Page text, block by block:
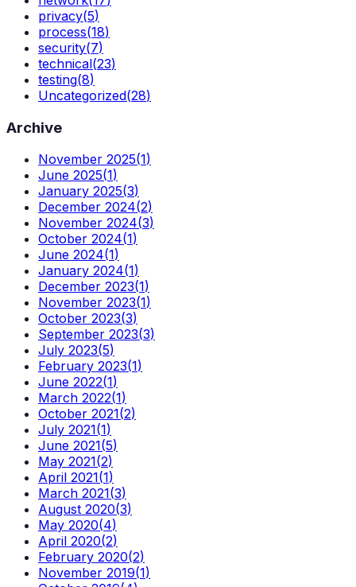
privacy(5)
process(18)
security(7)
technical(23)
testing(8)
Uncategorized(28)
Archive
November 2025(1)
June 2025(1)
January 2025(3)
December 2024(2)
November 2024(3)
October 2024(1)
June 2024(1)
January 2024(1)
December 2023(1)
November 2023(1)
October 2023(3)
September 2023(3)
July 2023(5)
February 2023(1)
June 2022(1)
March 2022(1)
October 2021(2)
July 2021(1)
June 2021(5)
May 2021(2)
April 2021(1)
March 2021(3)
August 2020(3)
May 2020(4)
April 2020(2)
February 2020(2)
November 2019(1)